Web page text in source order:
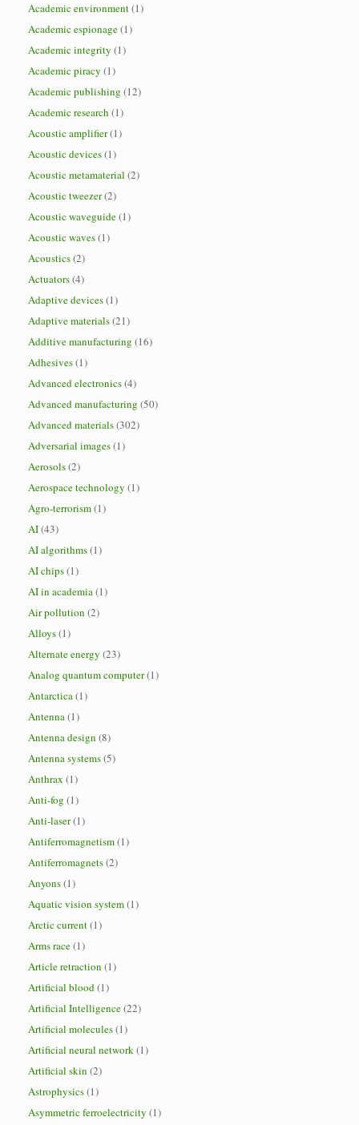
Academic environment(1)
Academic espionage(1)
Academic integrity (1)
Academic piracy (1)
Academic publishing (12)
Academic research (1)
Acoustic amplifier(1)
Acoustic devices(1)
Acoustic metamaterial (2)
Acoustic tweezer(2)
Acoustic waveguide(1)
Acoustic waves(1)
Acoustics(2)
Actuators(4)
Adaptive devices(1)
Adaptive materials(21)
Additive manufacturing (16)
Adhesives(1)
Advanced electronics(4)
Advanced manufacturing (50)
Advanced materials(302)
Adversarial images(1)
Aerosols(2)
Aerospace technology (1)
Agro-terrorism(1)
AI(43)
AI algorithms(1)
AI chips(1)
AI in academia(1)
Air pollution (2)
Alloys(1)
Alternate energy (23)
Analog quantum computer(1)
Antarctica(1)
Antenna(1)
Antenna design (8)
Antenna systems(5)
Anthrax (1)
Anti-fog (1)
Anti-laser(1)
Antiferromagnetism(1)
Antiferromagnets(2)
Anyons(1)
Aquatic vision system(1)
Arctic current(1)
Arms race(1)
Article retraction (1)
Artificial blood(1)
Artificial Intelligence(22)
Artificial molecules(1)
Artificial neural network(1)
Artificial skin (2)
Astrophysics(1)
Asymmetric ferroelectricity (1)